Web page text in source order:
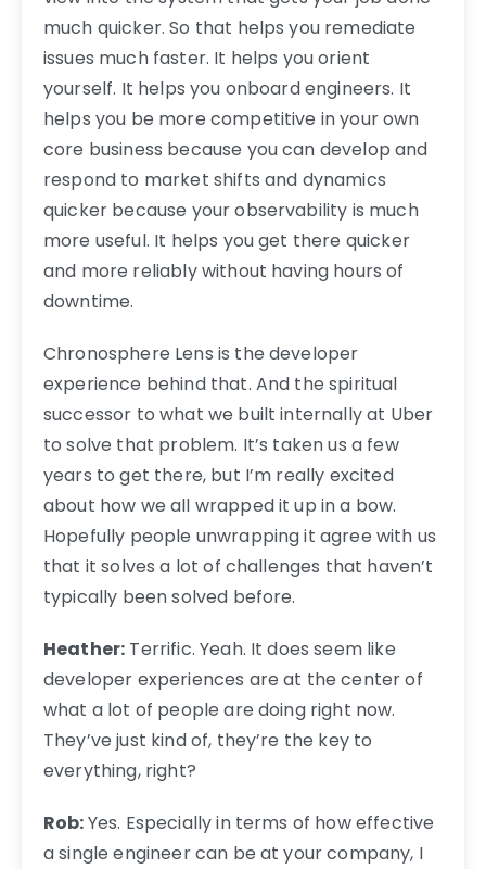
much quicker. So that helps you remediate
issues much faster. It helps you orient
yourself. It helps you onboard engineers. It
helps you be more competitive in your own
core business because you can develop and
respond to market shifts and dynamics
quicker because your observability is much
more useful. It helps you get there quicker
and more reliably without having hours of
downtime.
Chronosphere Lens is the developer
experience behind that. And the spiritual
successor to what we built internally at Uber
to solve that problem. It’s taken us a few
years to get there, but I’m really excited
about how we all wrapped it up in a bow.
Hopefully people unwrapping it agree with us
that it solves a lot of challenges that haven’t
typically been solved before.
Heather: Terrific. Yeah. It does seem like
developer experiences are at the center of
what a lot of people are doing right now.
They’ve just kind of, they’re the key to
everything, right?
Rob:Yes. Especially in terms of how effective
a single engineer can be at your company, I